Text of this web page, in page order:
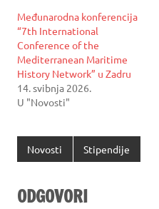
Međunarodna konferencija
“7th International
Conference of the
Mediterranean Maritime
History Network” u Zadru
14. svibnja 2026.
U "Novosti"
Novosti Stipendije
ODGOVORI